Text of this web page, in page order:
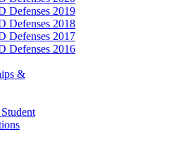
Defenses 2019
Defenses 2018
Defenses 2017
Defenses 2016
&